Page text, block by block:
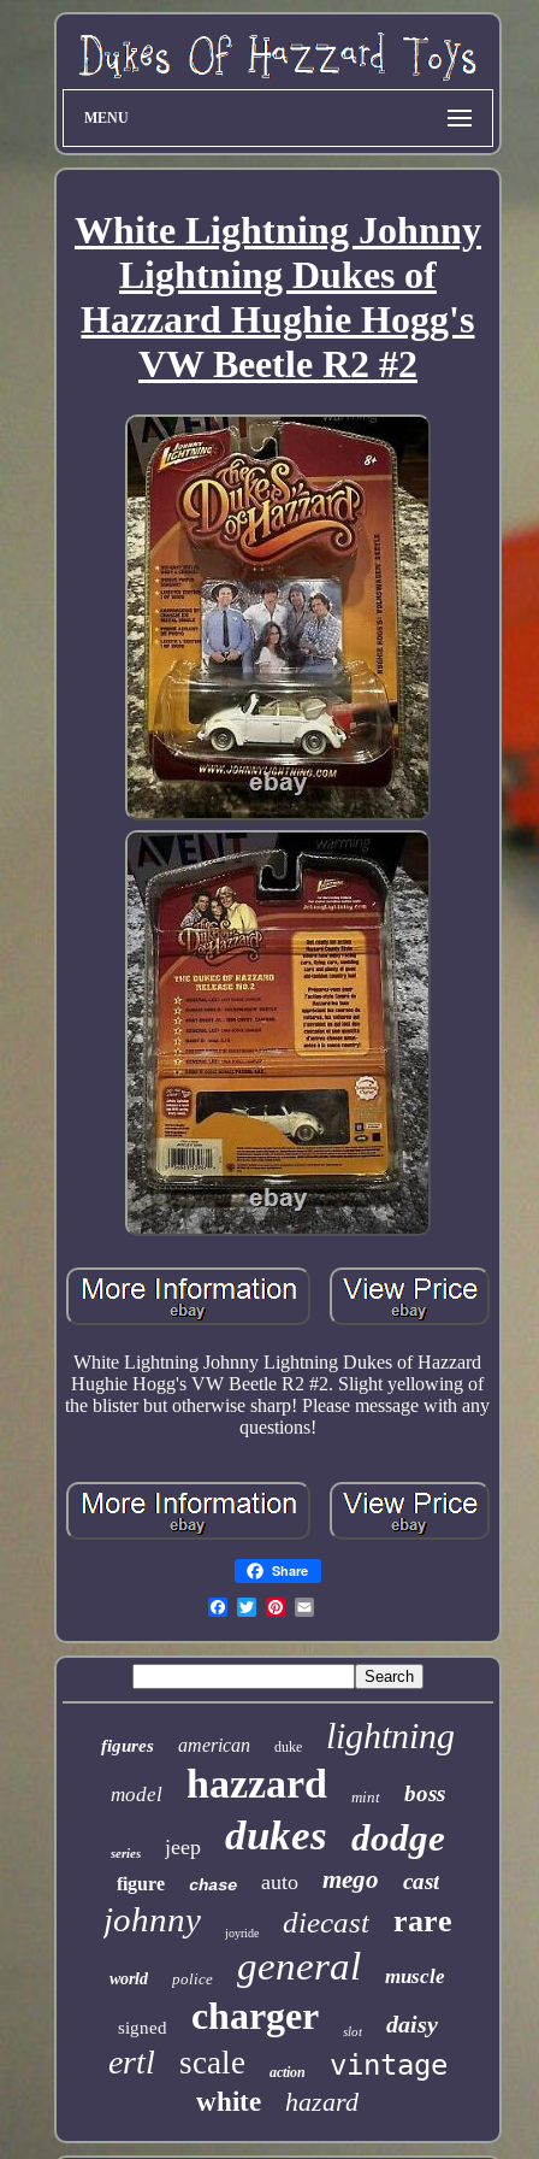
MENU
White Lightning Johnny
Lightning Dukes of
Hazzard Hughie Hogg's
VW Beetle R2 #2
White Lightning Johnny Lightning Dukes of Hazzard
Hughie Hogg's VW Beetle R2 #2. Slight yellowing of
the blister but otherwise sharp! Please message with any
questions!
Share
figures american duke lightning
model hazzard mint boss
series jeep dukes dodge
figure chase auto mego cast
johnny joyride diecast rare
world police general muscle
signed charger slot daisy
ertl scale action vintage
white hazard